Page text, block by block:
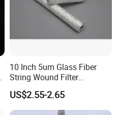
10 Inch 5um Glass Fiber
String Wound Filter
Cartridge for Oil
US$2.55-2.65